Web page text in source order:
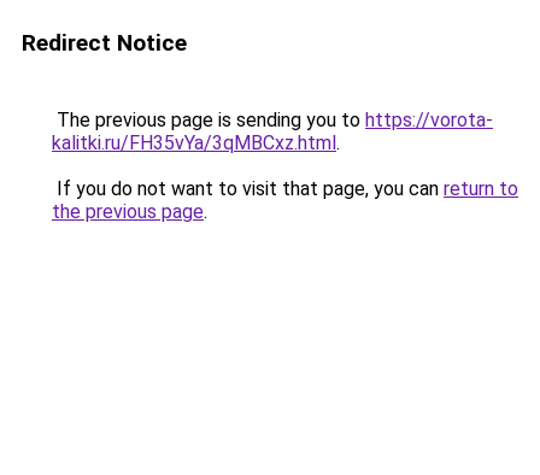
Redirect Notice
The previous page is sending you to https://vorota-
kalitki.ru/FH35vYa/3qMBCxz.html.
If you do not want to visit that page, you can return to
the previous page.